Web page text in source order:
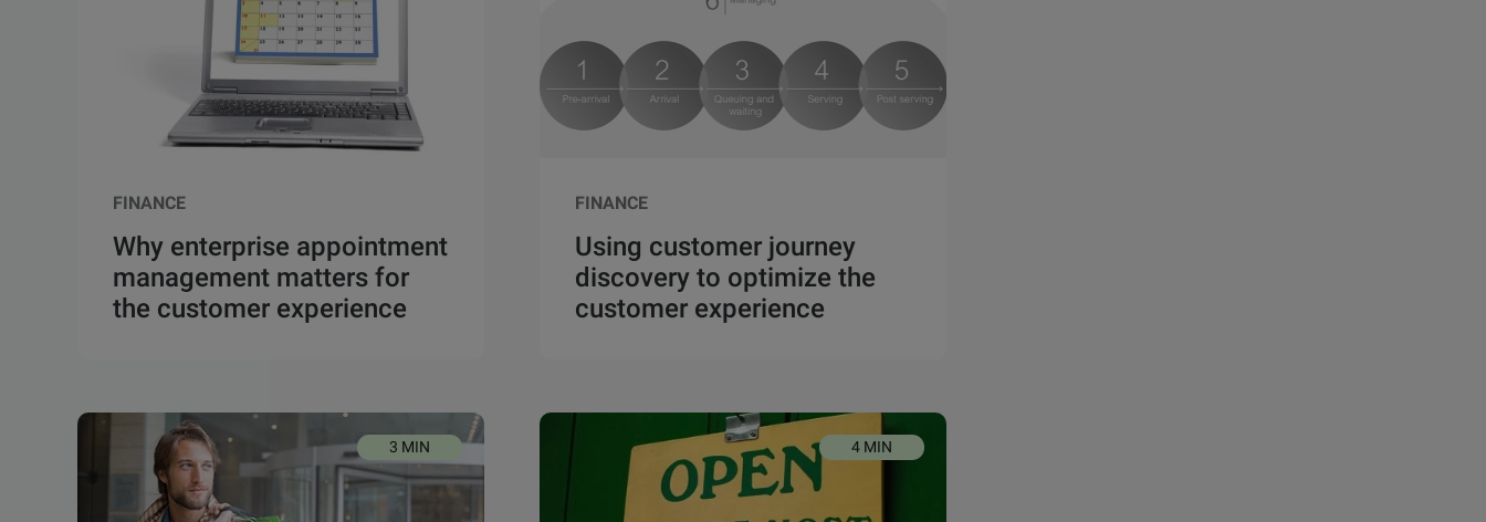
FINANCE
Why enterprise appointment
management matters for
the customer experience
FINANCE
Using customer journey
discovery to optimize the
customer experience
3 MIN 4 MIN